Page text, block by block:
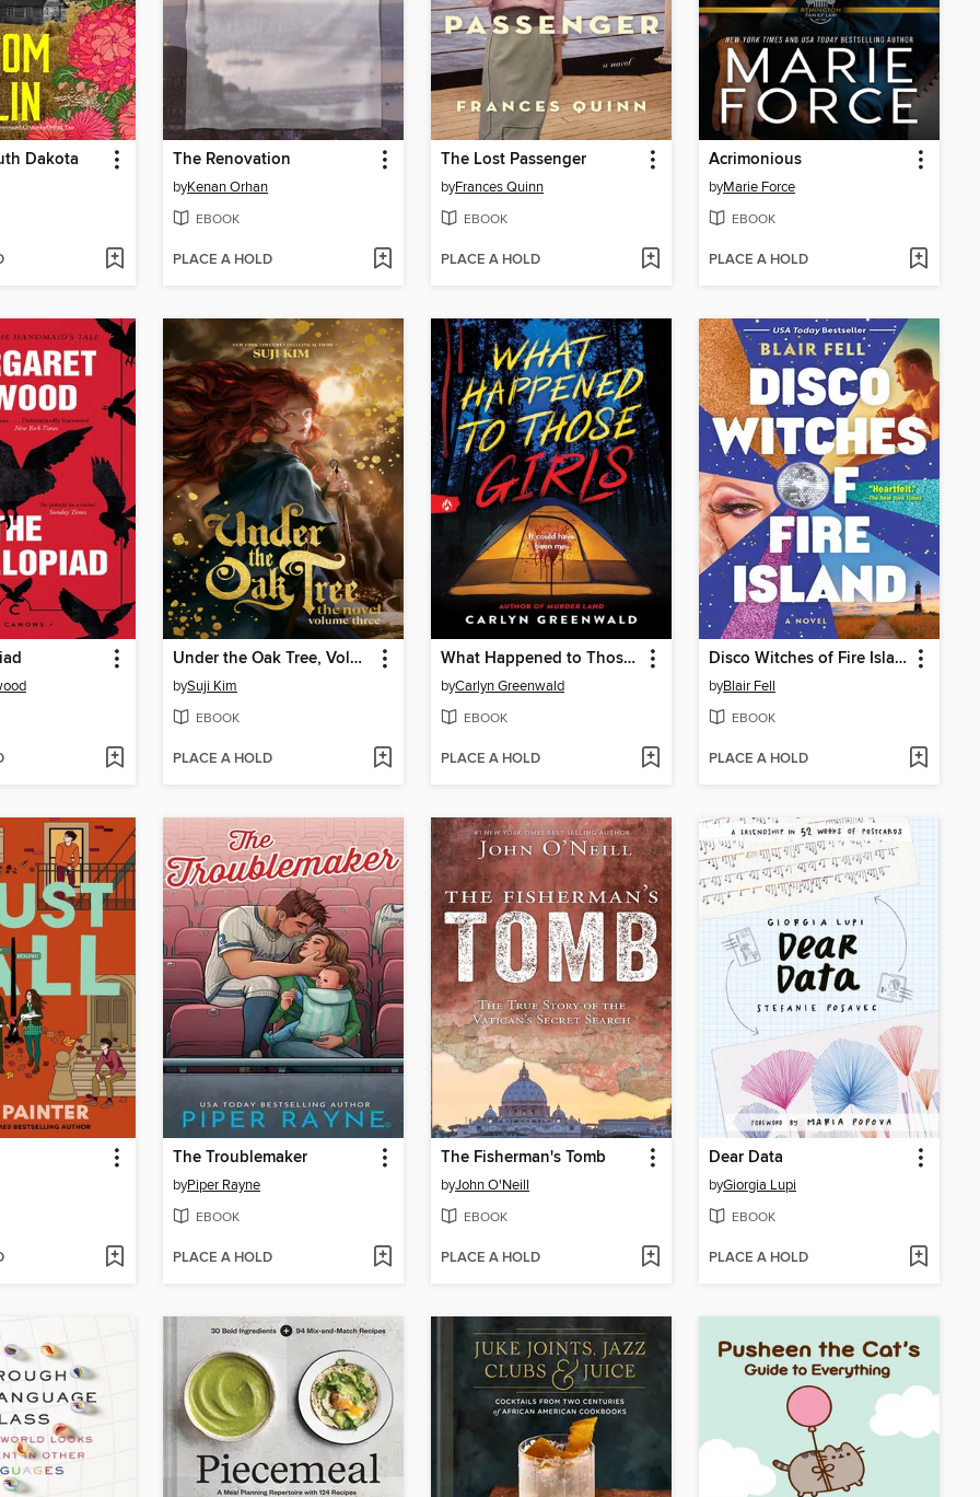
Dakota The Renovation
byKenan Orhan
EBOOK
PLACE A HOLD
The Lost Passenger
byFrances Quinn
EBOOK
PLACE A HOLD
Acrimonious
byMarie Force
EBOOK
PLACE A HOLD
Under the Oak Tree, Volume 3
bySuji Kim
EBOOK
PLACE A HOLD
What Happened to Those Girls
byCarlyn Greenwald
EBOOK
PLACE A HOLD
Disco Witches of Fire Island
byBlair Fell
EBOOK
PLACE A HOLD
The Troublemaker
byPiper Rayne
EBOOK
PLACE A HOLD
The Fisherman's Tomb
byJohn O'Neill
EBOOK
PLACE A HOLD
Dear Data
byGiorgia Lupi
EBOOK
PLACE A HOLD